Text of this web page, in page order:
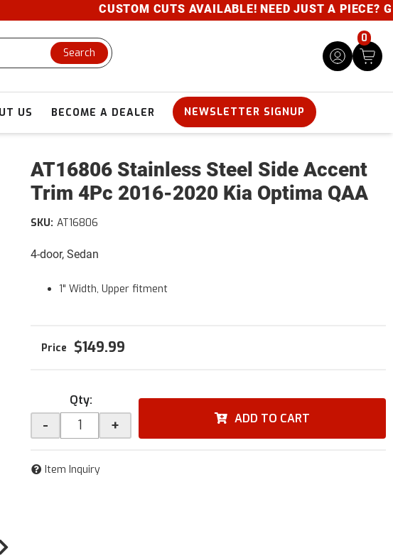
CUSTOM CUTS AVAILABLE! NEED JUST A PIECE?
Search
0
US BECOME A DEALER NEWSLETTER SIGNUP
AT16806 Stainless Steel Side Accent
Trim 4Pc 2016-2020 Kia Optima QAA
4-door, Sedan
SKU: AT16806
1" Width, Upper fitment
$149.99
Qty:
- + ADD TO CART
Item Inquiry